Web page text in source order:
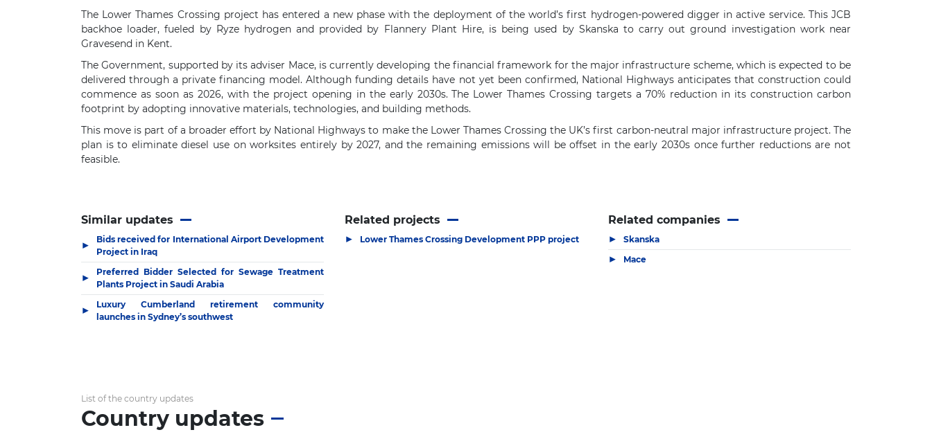
The Lower Thames Crossing project has entered a new phase with the deployment of the world’s first hydrogen-powered digger in active service. This JCB
backhoe loader, fueled by Ryze hydrogen and provided by Flannery Plant Hire, is being used by Skanska to carry out ground investigation work near
Gravesend in Kent.
The Government, supported by its adviser Mace, is currently developing the financial framework for the major infrastructure scheme, which is expected to be
delivered through a private financing model. Although funding details have not yet been confirmed, National Highways anticipates that construction could
commence as soon as 2026, with the project opening in the early 2030s. The Lower Thames Crossing targets a 70% reduction in its construction carbon
footprint by adopting innovative materials, technologies, and building methods.
This move is part of a broader effort by National Highways to make the Lower Thames Crossing the UK’s first carbon-neutral major infrastructure project. The
plan is to eliminate diesel use on worksites entirely by 2027, and the remaining emissions will be offset in the early 2030s once further reductions are not
feasible.
Similar updates
▶
Bids received for International Airport Development
Project in Iraq
▶
Preferred Bidder Selected for Sewage Treatment
Plants Project in Saudi Arabia
▶
Luxury Cumberland retirement community
launches in Sydney’s southwest
Related projects
▶ Lower Thames Crossing Development PPP project
Related companies
▶ Skanska
▶ Mace
List of the country updates
Country updates